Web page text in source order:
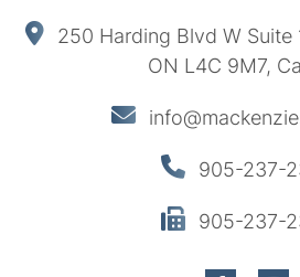
250 Harding Blvd W Suite
ON L4C 9M7,
905-237-
905-237-